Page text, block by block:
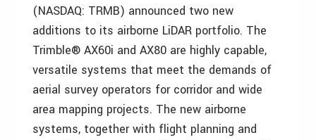
(NASDAQ: TRMB) announced two new
additions to its airborne LiDAR portfolio. The
Trimble® AX60i and AX80 are highly capable,
versatile systems that meet the demands of
aerial survey operators for corridor and wide
area mapping projects. The new airborne
systems, together with flight planning and